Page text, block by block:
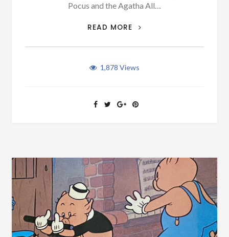
Pocus and the Agatha All…
READ MORE
1,878Views